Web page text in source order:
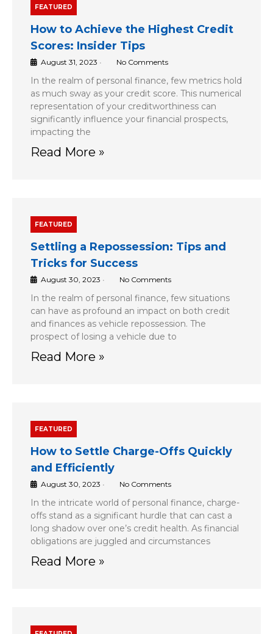
FEATURED
How to Achieve the Highest Credit
Scores: Insider Tips
August 31, 2023 • No Comments
In the realm of personal finance, few metrics hold
as much sway as your credit score. This numerical
representation of your creditworthiness can
significantly influence your financial prospects,
impacting the
Read More »
FEATURED
Settling a Repossession: Tips and
Tricks for Success
August 30, 2023 • No Comments
In the realm of personal finance, few situations
can have as profound an impact on both credit
and finances as vehicle repossession. The
prospect of losing a vehicle due to
Read More »
FEATURED
How to Settle Charge-Offs Quickly
and Efficiently
August 30, 2023 • No Comments
In the intricate world of personal finance, charge-
offs stand as a significant hurdle that can cast a
long shadow over one’s credit health. As financial
obligations are juggled and circumstances
Read More »